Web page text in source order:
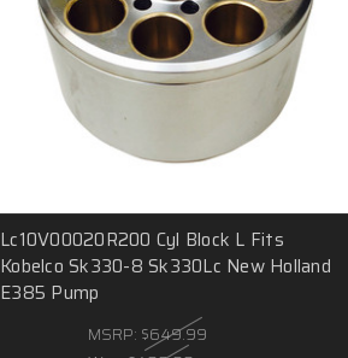
Lc10V00020R200 Cyl Block L Fits
Kobelco Sk330-8 Sk330Lc New Holland
E385 Pump
MSRP: $649.99